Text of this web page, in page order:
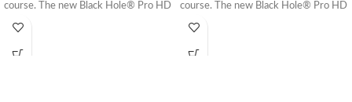
course. The new Black Hole® Pro HD
design features a sturdier chain rack,
constructed with thick 8mm wire
course. The new Black Hole® Pro HD
design features a sturdier chain rack,
constructed with thick 8mm wire